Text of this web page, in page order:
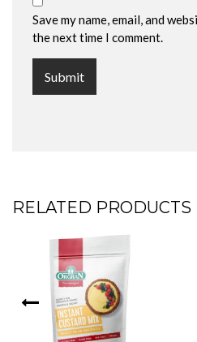
Save my name, email, and
the next time I comment.
RELATED PRODUCTS